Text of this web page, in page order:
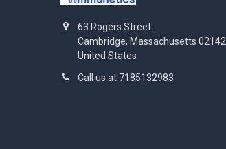
63 Rogers Street
Cambridge, Massachusetts 02142
United States
Call us at 7185132983